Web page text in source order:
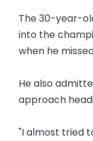
The 30-year-
into the
when he
He also
approach
"I almost tried